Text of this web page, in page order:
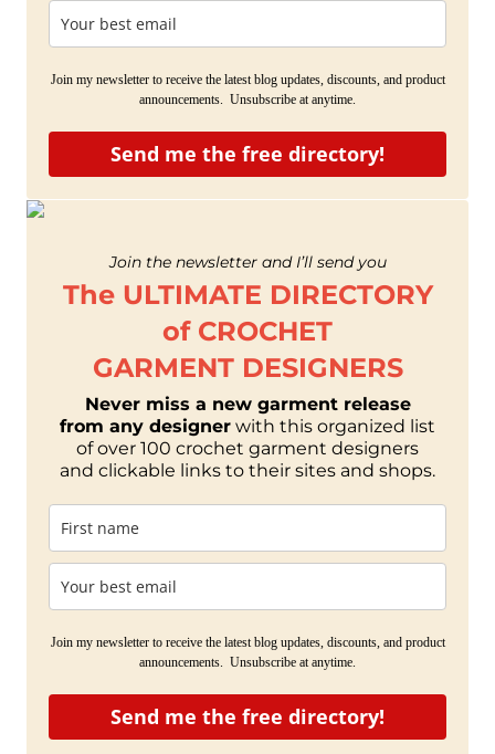
Join my newsletter to receive the latest blog updates, discounts, and product
announcements. Unsubscribe at anytime.
Send me the free directory!
Join the newsletter and I’ll send you
The ULTIMATE DIRECTORY
of CROCHET
GARMENT DESIGNERS
Never miss a new garment release
from any designer with this organized list
of over 100 crochet garment designers
and clickable links to their sites and shops.
Join my newsletter to receive the latest blog updates, discounts, and product
announcements. Unsubscribe at anytime.
Send me the free directory!